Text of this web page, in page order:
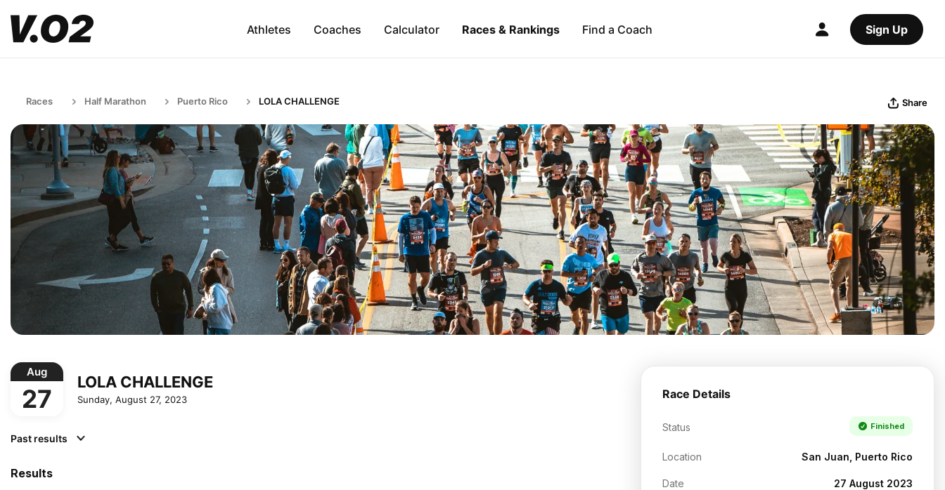
Athletes Coaches Calculator Races & Rankings Find a Coach Sign Up
Races Half Marathon Puerto Rico LOLA CHALLENGE Share
Aug
27
LOLA CHALLENGE
Sunday, August 27, 2023
Past results
Results
Race Details
Status Finished
Location San Juan, Puerto Rico
Date 27 August 2023